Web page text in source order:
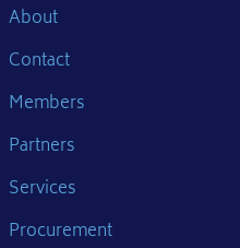
About
Contact
Members
Partners
Services
Procurement